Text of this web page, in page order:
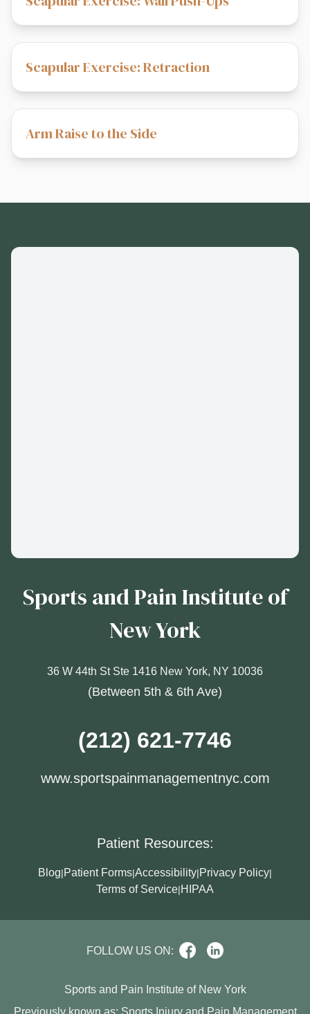
Scapular Exercise: Retraction
Arm Raise to the Side
Sports and Pain Institute of
New York
36 W 44th St Ste 1416 New York, NY 10036
(Between 5th & 6th Ave)
(212) 621-7746
www.sportspainmanagementnyc.com
Patient Resources:
Blog|Patient Forms|Accessibility|Privacy Policy|
Terms of Service|HIPAA
FOLLOW US ON:
Sports and Pain Institute of New York
Previously known as: Sports Injury and Pain Management